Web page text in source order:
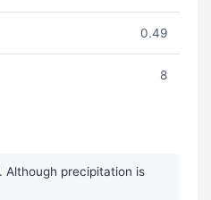
0.49
8
Although precipitation is